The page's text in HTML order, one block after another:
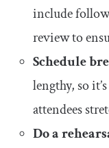
include
review to
Schedule
lengthy, so
attendees
Do a